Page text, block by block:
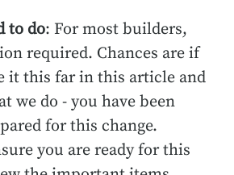
to do: For most builders,
required. Chances are if
it this far in this article and
we do - you have been
for this change.
you are ready for this